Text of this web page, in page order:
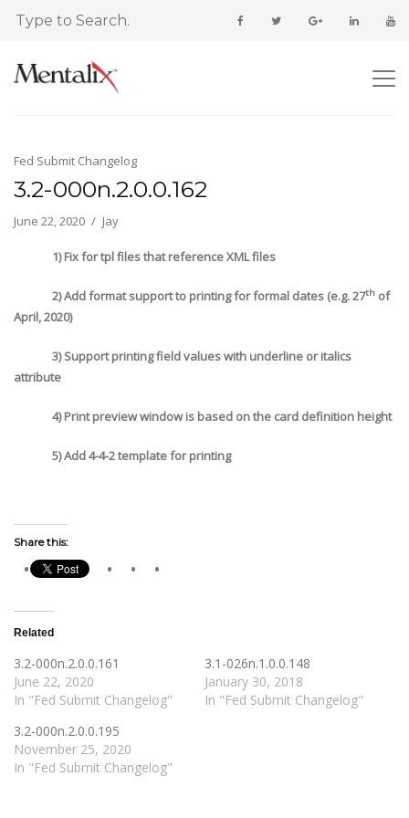
Fed Submit Changelog
3.2-000n.2.0.0.162
June 22, 2020 Jay
1) Fix for tpl files that reference XML files
2) Add format support to printing for formal dates (e.g. 27th of
April, 2020)
3) Support printing field values with underline or italics
attribute
4) Print preview window is based on the card definition height
5) Add 4-4-2 template for printing
Share this:
Related
3.2-000n.2.0.0.161
June 22, 2020
In "Fed Submit Changelog"
3.1-026n.1.0.0.148
January 30, 2018
In "Fed Submit Changelog"
3.2-000n.2.0.0.195
November 25, 2020
In "Fed Submit Changelog"